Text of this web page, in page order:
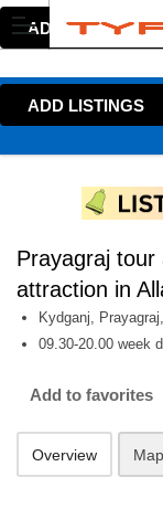
ADD LISTINGS
ADD LISTINGS
Prayagraj tour
attraction in
Kydganj,
09.30-20.00 week
Add to favorites
Overview Map